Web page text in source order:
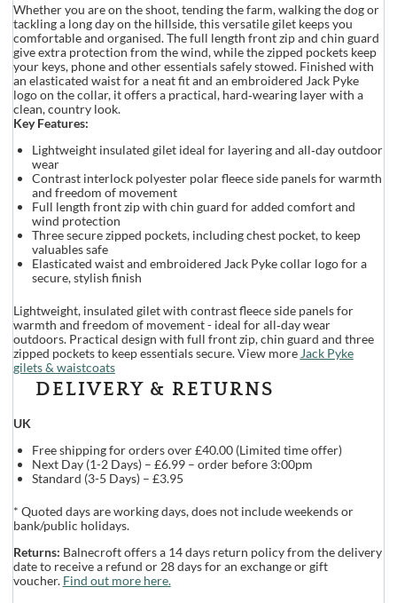
Whether you are on the shoot, tending the farm, walking the dog or
tackling a long day on the hillside, this versatile gilet keeps you
comfortable and organised. The full length front zip and chin guard
give extra protection from the wind, while the zipped pockets keep
your keys, phone and other essentials safely stowed. Finished with
an elasticated waist for a neat fit and an embroidered Jack Pyke
logo on the collar, it offers a practical, hard‑wearing layer with a
clean, country look.
Key Features:
Lightweight insulated gilet ideal for layering and all‑day outdoor
wear
Contrast interlock polyester polar fleece side panels for warmth
and freedom of movement
Full length front zip with chin guard for added comfort and
wind protection
Three secure zipped pockets, including chest pocket, to keep
valuables safe
Elasticated waist and embroidered Jack Pyke collar logo for a
secure, stylish finish
Lightweight, insulated gilet with contrast fleece side panels for
warmth and freedom of movement - ideal for all‑day wear
outdoors. Practical design with full front zip, chin guard and three
zipped pockets to keep essentials secure. View more Jack Pyke
gilets & waistcoats
DELIVERY & RETURNS
UK
Free shipping for orders over £40.00 (Limited time offer)
Next Day (1-2 Days) – £6.99 – order before 3:00pm
Standard (3-5 Days) – £3.95
* Quoted days are working days, does not include weekends or
bank/public holidays.
Returns: Balnecroft offers a 14 days return policy from the delivery
date to receive a refund or 28 days for an exchange or gift
voucher. Find out more here.